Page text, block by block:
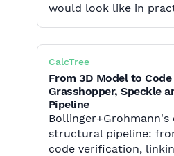
would look like in
CalcTree
From 3D Model to
Grasshopper, Speckle
Pipeline
structural pipeline:
code verification,